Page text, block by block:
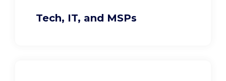
Tech, IT, and MSPs